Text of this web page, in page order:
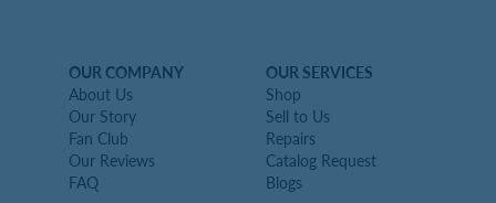
OUR COMPANY
About Us
Our Story
Fan Club
Our Reviews
FAQ
OUR SERVICES
Shop
Sell to Us
Repairs
Catalog Request
Blogs